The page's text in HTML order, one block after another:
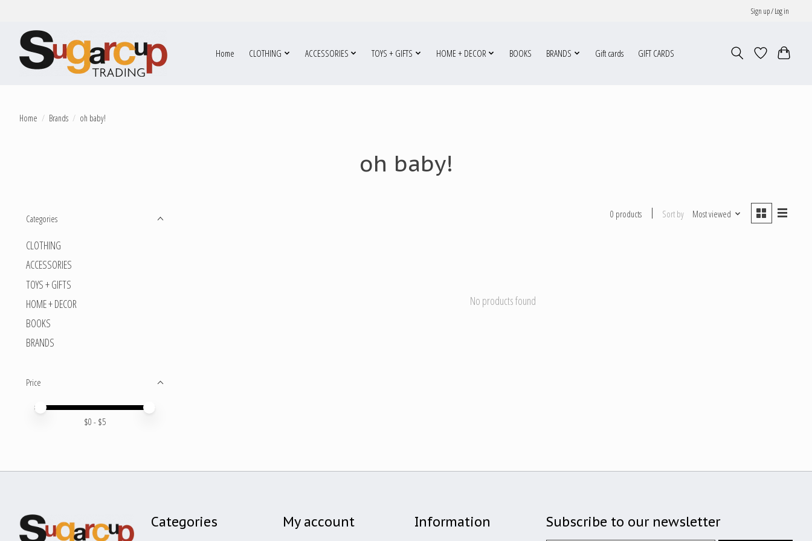
Sign up / Log in
Home CLOTHING ACCESSORIES TOYS + GIFTS HOME + DECOR BOOKS BRANDS Gift cards GIFT CARDS
Home / Brands / oh baby!
oh baby!
Categories
CLOTHING
ACCESSORIES
TOYS + GIFTS
HOME + DECOR
BOOKS
BRANDS
Price
Price minimum value
Price maximum value
$0 - $5
0 products Sort by Most viewed
No products found
Categories My account Information Subscribe to our newsletter